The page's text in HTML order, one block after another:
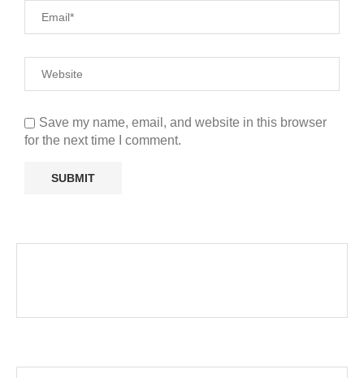
Save my name, email, and website in this browser
for the next time I comment.